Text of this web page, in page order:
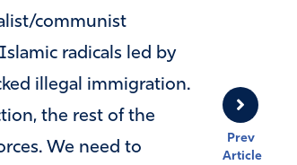
Prev
Article
communist
radicals led by
illegal immigration.
the rest of the
We need to